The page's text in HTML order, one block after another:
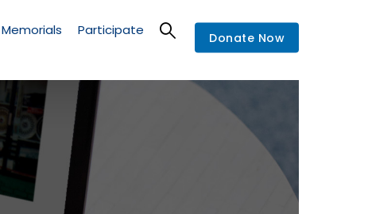
Memorials Participate Donate Now